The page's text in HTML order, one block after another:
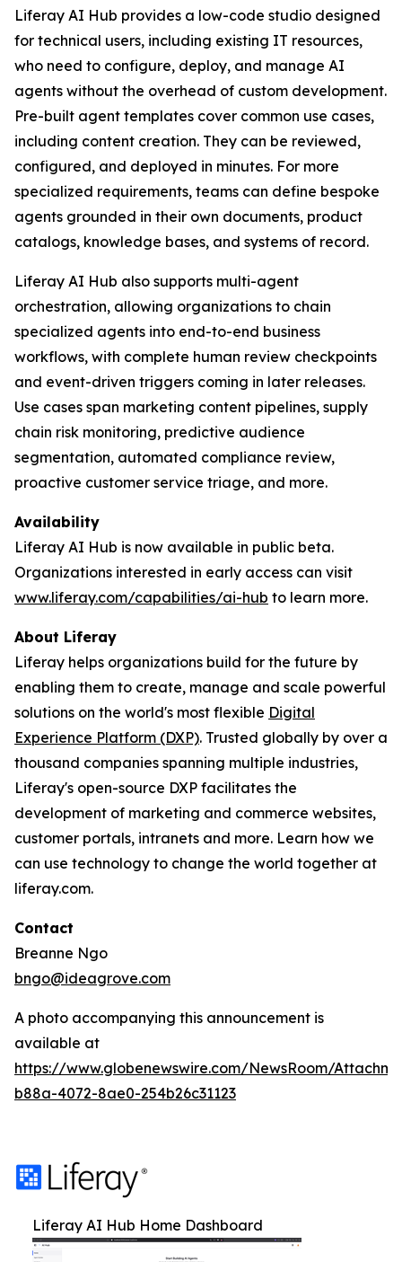
Liferay AI Hub provides a low-code studio designed
for technical users, including existing IT resources,
who need to configure, deploy, and manage AI
agents without the overhead of custom development.
Pre-built agent templates cover common use cases,
including content creation. They can be reviewed,
configured, and deployed in minutes. For more
specialized requirements, teams can define bespoke
agents grounded in their own documents, product
catalogs, knowledge bases, and systems of record.
Liferay AI Hub also supports multi-agent
orchestration, allowing organizations to chain
specialized agents into end-to-end business
workflows, with complete human review checkpoints
and event-driven triggers coming in later releases.
Use cases span marketing content pipelines, supply
chain risk monitoring, predictive audience
segmentation, automated compliance review,
proactive customer service triage, and more.
Availability
Liferay AI Hub is now available in public beta.
Organizations interested in early access can visit
www.liferay.com/capabilities/ai-hub to learn more.
About Liferay
Liferay helps organizations build for the future by
enabling them to create, manage and scale powerful
solutions on the world's most flexible Digital
Experience Platform (DXP). Trusted globally by over a
thousand companies spanning multiple industries,
Liferay's open-source DXP facilitates the
development of marketing and commerce websites,
customer portals, intranets and more. Learn how we
can use technology to change the world together at
liferay.com.
Contact
Breanne Ngo
bngo@ideagrove.com
A photo accompanying this announcement is
available at
https://www.globenewswire.com/NewsRoom/
b88a-4072-8ae0-254b26c31123
Liferay AI Hub Home Dashboard